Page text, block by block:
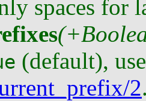
spaces for
(default),
2